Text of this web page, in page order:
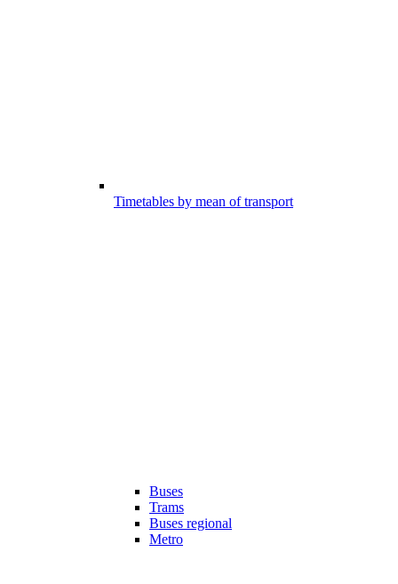
Timetables by mean of transport
Buses
Trams
Buses regional
Metro